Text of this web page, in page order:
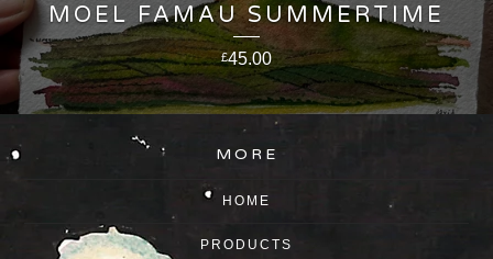
MOEL FAMAU SUMMERTIME
£45.00
MORE
HOME
PRODUCTS